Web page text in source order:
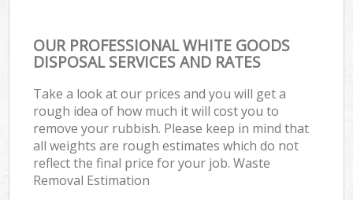
OUR PROFESSIONAL WHITE GOODS
DISPOSAL SERVICES AND RATES
Take a look at our prices and you will get a
rough idea of how much it will cost you to
remove your rubbish. Please keep in mind that
all weights are rough estimates which do not
reflect the final price for your job. Waste
Removal Estimation